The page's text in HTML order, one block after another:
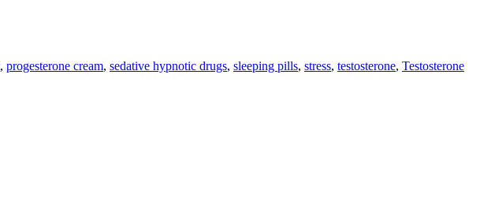
, progesterone cream, sedative hypnotic drugs, sleeping pills, stress, testosterone, Testosterone